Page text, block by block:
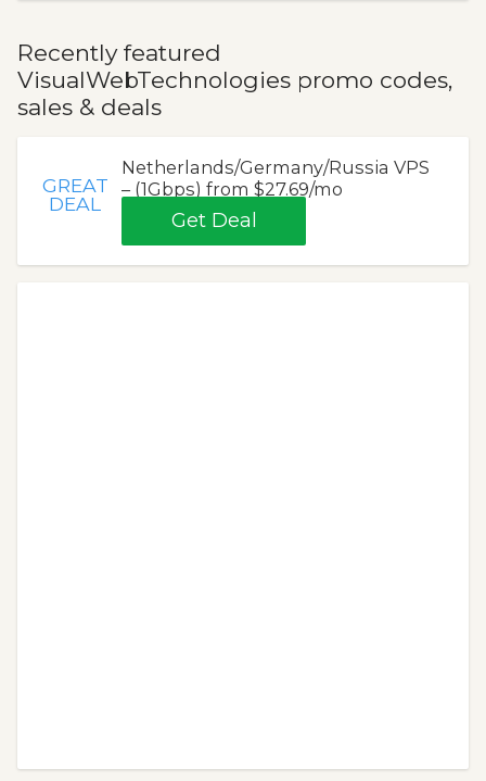
Recently featured
VisualWebTechnologies promo codes,
sales & deals
GREAT
DEAL
Netherlands/Germany/Russia VPS
– (1Gbps) from $27.69/mo
Get Deal